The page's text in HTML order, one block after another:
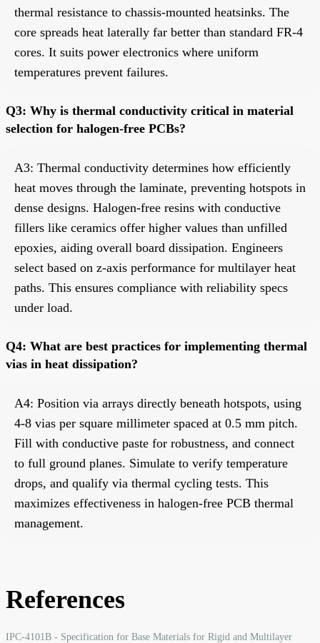
thermal resistance to chassis-mounted heatsinks. The
core spreads heat laterally far better than standard FR-4
cores. It suits power electronics where uniform
temperatures prevent failures.
Q3: Why is thermal conductivity critical in material
selection for halogen-free PCBs?
A3: Thermal conductivity determines how efficiently
heat moves through the laminate, preventing hotspots in
dense designs. Halogen-free resins with conductive
fillers like ceramics offer higher values than unfilled
epoxies, aiding overall board dissipation. Engineers
select based on z-axis performance for multilayer heat
paths. This ensures compliance with reliability specs
under load.
Q4: What are best practices for implementing thermal
vias in heat dissipation?
A4: Position via arrays directly beneath hotspots, using
4-8 vias per square millimeter spaced at 0.5 mm pitch.
Fill with conductive paste for robustness, and connect
to full ground planes. Simulate to verify temperature
drops, and qualify via thermal cycling tests. This
maximizes effectiveness in halogen-free PCB thermal
management.
References
IPC-4101B - Specification for Base Materials for Rigid and Multilayer